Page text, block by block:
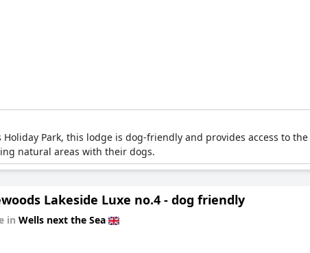
Holiday Park, this lodge is dog-friendly and provides access to
natural areas with their dogs.
Lakeside Luxe no.4 - dog friendly
in Wells next the Sea